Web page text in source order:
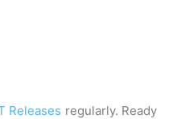
Releases regularly. Ready